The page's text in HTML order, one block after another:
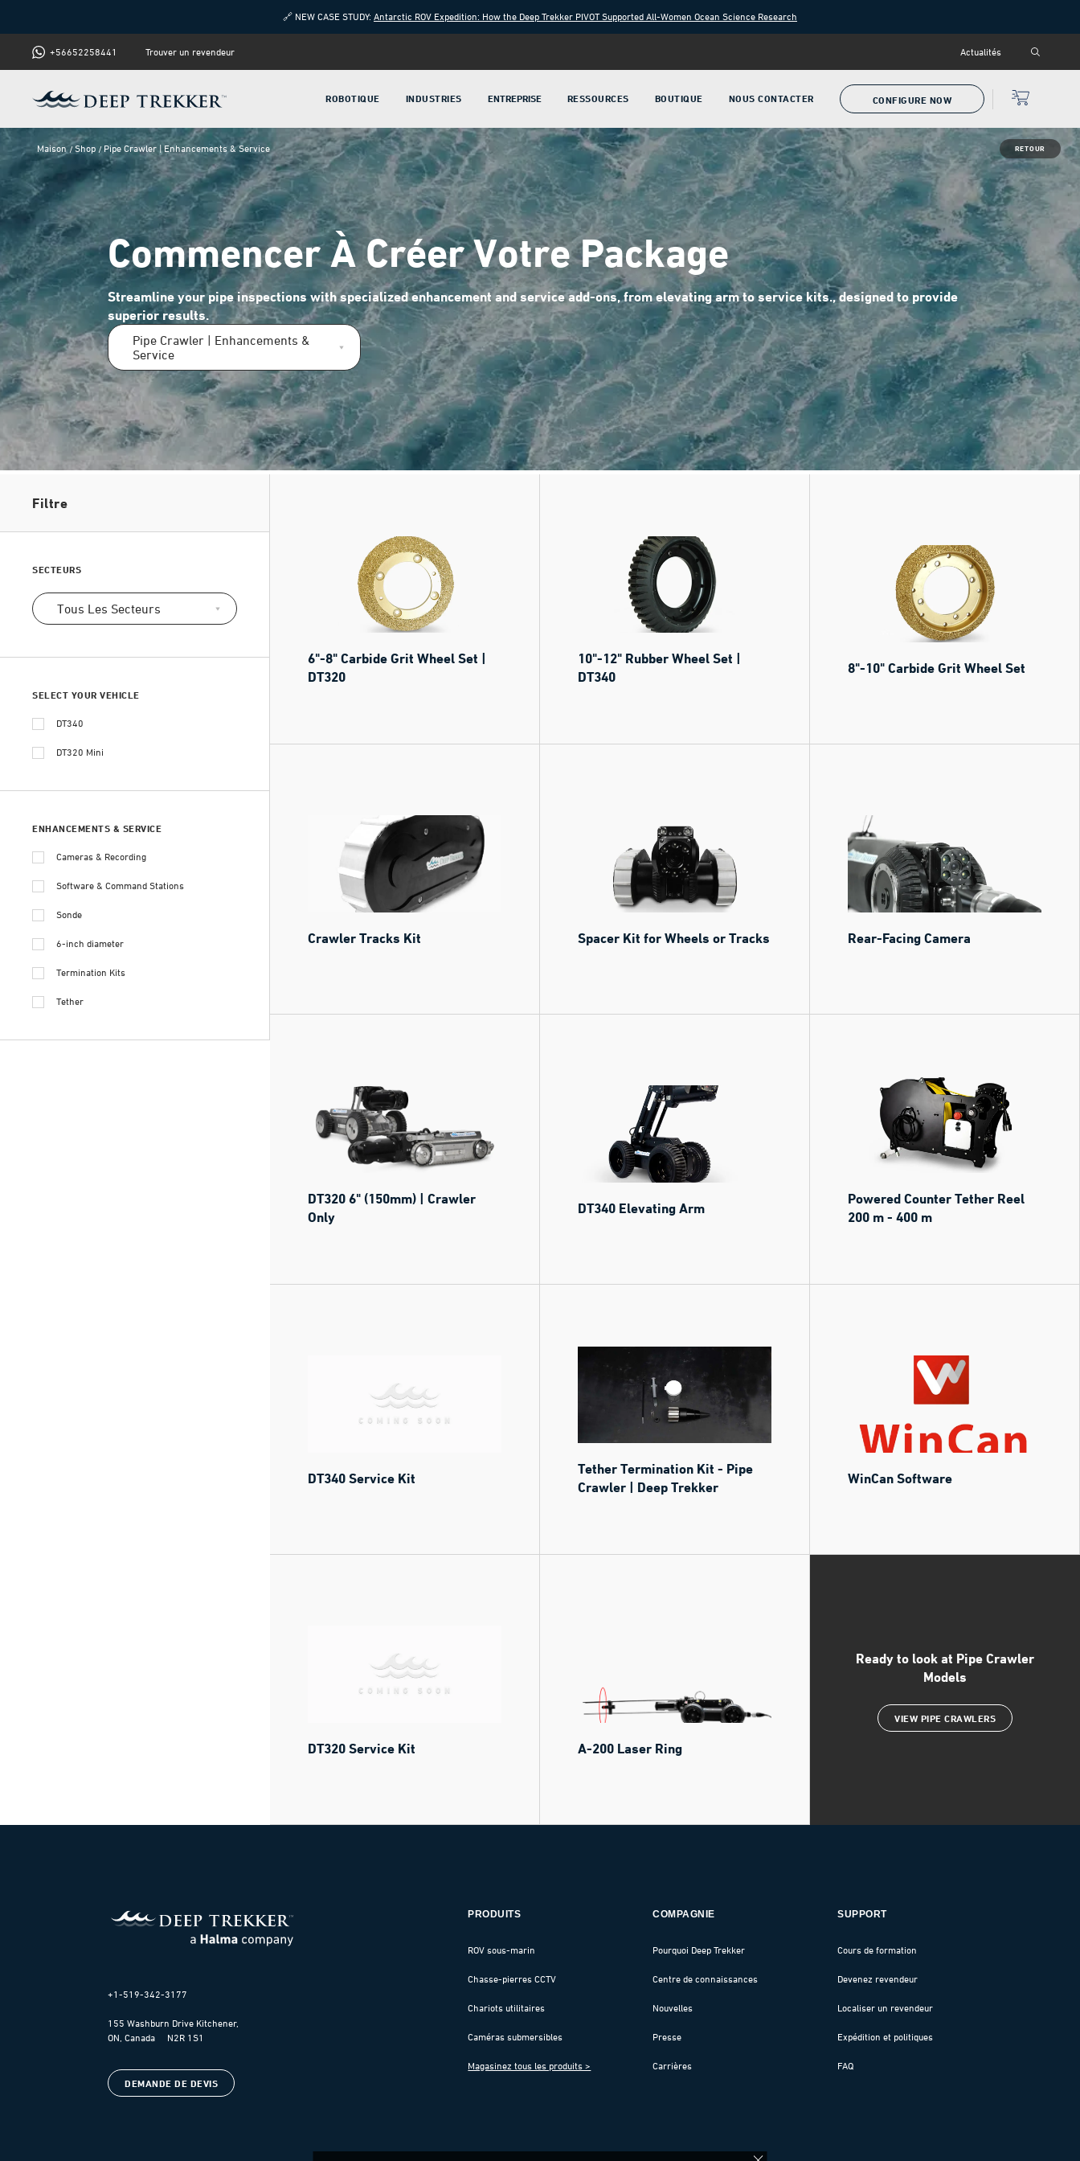
🔗 NEW CASE STUDY: Antarctic ROV Expedition: How the Deep Trekker PIVOT Supported All-Women Ocean Science Research
+56652258441 Trouver un revendeur Actualités
ROBOTIQUE INDUSTRIES ENTREPRISE RESSOURCES BOUTIQUE NOUS CONTACTER CONFIGURE NOW
Maison Shop Pipe Crawler | Enhancements & Service
Commencer À Créer Votre Package
Streamline your pipe inspections with specialized enhancement and service add-ons, from elevating arm to service kits., designed to provide
superior results.
Pipe Crawler | Enhancements &
Service
RETOUR
Filtre
SECTEURS
Tous Les Secteurs
SELECT YOUR VEHICLE
DT340
DT320 Mini
ENHANCEMENTS & SERVICE
Cameras & Recording
Software & Command Stations
Sonde
6-inch diameter
Termination Kits
Tether
6"-8" Carbide Grit Wheel Set |
DT320
10"-12" Rubber Wheel Set |
DT340
8"-10" Carbide Grit Wheel Set
Crawler Tracks Kit Spacer Kit for Wheels or Tracks Rear-Facing Camera
DT320 6" (150mm) | Crawler
Only
DT340 Elevating Arm
Powered Counter Tether Reel
200 m - 400 m
DT340 Service Kit
Tether Termination Kit - Pipe
Crawler | Deep Trekker
WinCan Software
DT320 Service Kit A-200 Laser Ring
Ready to look at Pipe Crawler
Models
VIEW PIPE CRAWLERS
+1-519-342-3177
155 Washburn Drive Kitchener,
ON, Canada N2R 1S1
DEMANDE DE DEVIS
PRODUITS
ROV sous-marin
Chasse-pierres CCTV
Chariots utilitaires
Caméras submersibles
Magasinez tous les produits >
COMPAGNIE
Pourquoi Deep Trekker
Centre de connaissances
Nouvelles
Presse
Carrières
SUPPORT
Cours de formation
Devenez revendeur
Localiser un revendeur
Expédition et politiques
FAQ